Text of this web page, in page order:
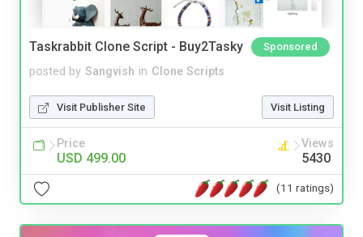
Taskrabbit Clone Script - Buy2Tasky Sponsored
posted by Sangvish in Clone Scripts
Visit Publisher Site Visit Listing
Price
USD 499.00
Views
5430
(11 ratings)